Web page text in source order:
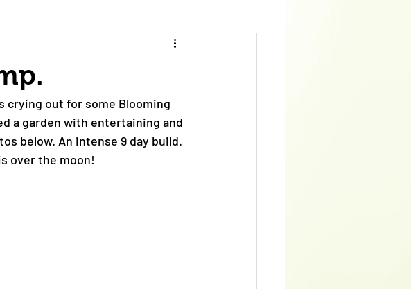
crying out for some Blooming
a garden with entertaining and
below. An intense 9 day build.
over the moon!